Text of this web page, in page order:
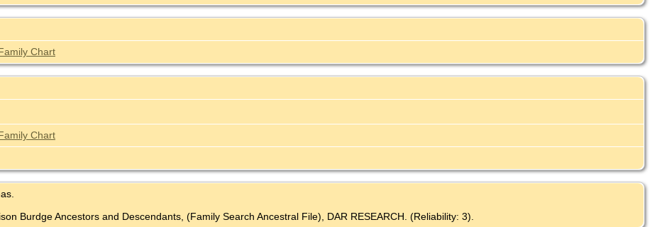
Chart
Chart
Burdge Ancestors and Descendants, (Family Search Ancestral File), DAR RESEARCH. (Reliability: 3).